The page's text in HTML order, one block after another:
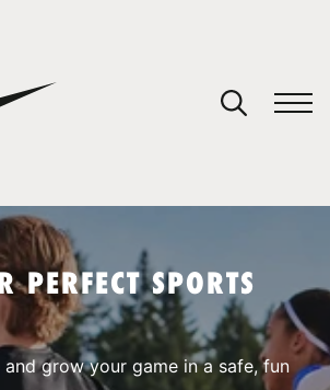
PERFECT SPORTS
grow your game in a safe, fun
in your cart.